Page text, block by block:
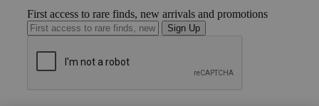
First access to rare finds, new arrivals and promotions
Sign Up